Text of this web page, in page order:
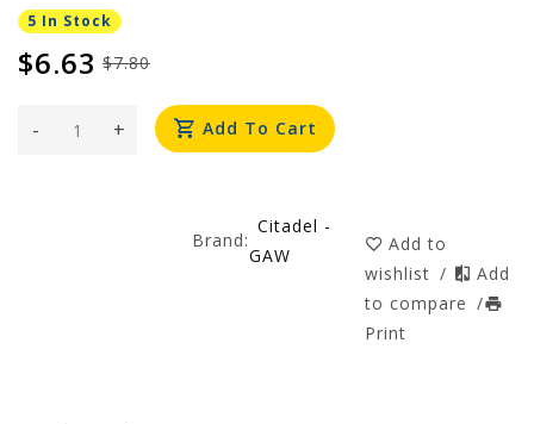
5 In Stock
$7.80
$6.63
+
- Add To Cart
Brand:
Citadel -
GAW
Add to
wishlist /
Add
to compare /
Print